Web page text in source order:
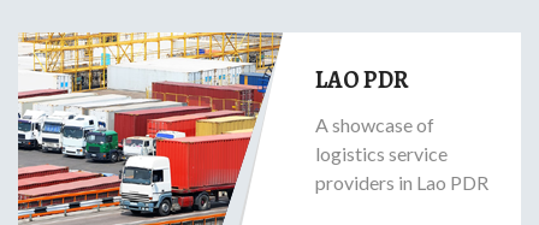
LAO PDR
A showcase of
logistics service
providers in Lao PDR